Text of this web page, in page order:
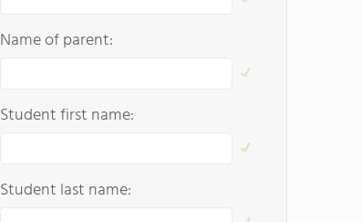
Name of parent:
Student first name:
Student last name: